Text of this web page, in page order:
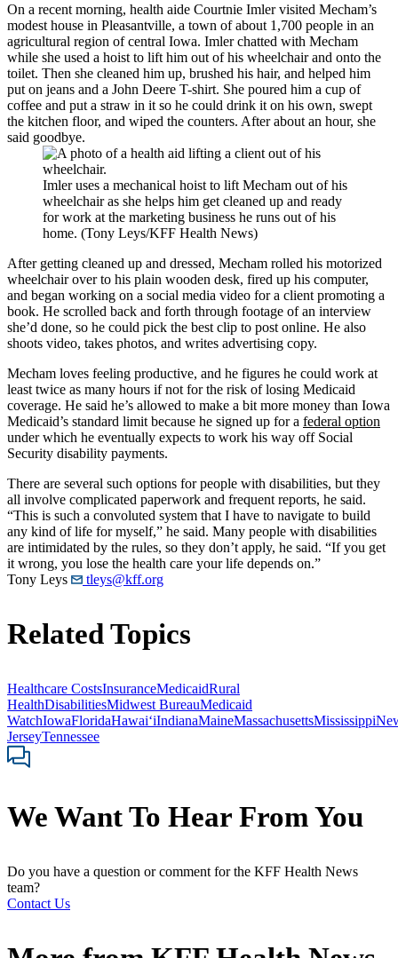
On a recent morning, health aide Courtnie Imler visited Mecham’s
modest house in Pleasantville, a town of about 1,700 people in an
agricultural region of central Iowa. Imler chatted with Mecham
while she used a hoist to lift him out of his wheelchair and onto the
toilet. Then she cleaned him up, brushed his hair, and helped him
put on jeans and a John Deere T-shirt. She poured him a cup of
coffee and put a straw in it so he could drink it on his own, swept
the kitchen floor, and wiped the counters. After about an hour, she
said goodbye.
Imler uses a mechanical hoist to lift Mecham out of his
wheelchair as she helps him get cleaned up and ready
for work at the marketing business he runs out of his
home. (Tony Leys/KFF Health News)
After getting cleaned up and dressed, Mecham rolled his motorized
wheelchair over to his plain wooden desk, fired up his computer,
and began working on a social media video for a client promoting a
book. He scrolled back and forth through footage of an interview
she’d done, so he could pick the best clip to post online. He also
shoots video, takes photos, and writes advertising copy.
Mecham loves feeling productive, and he figures he could work at
least twice as many hours if not for the risk of losing Medicaid
coverage. He said he’s allowed to make a bit more money than Iowa
Medicaid’s standard limit because he signed up for a federal option
under which he eventually expects to work his way off Social
Security disability payments.
There are several such options for people with disabilities, but they
all involve complicated paperwork and frequent reports, he said.
“This is such a convoluted system that I have to navigate to build
any kind of life for myself,” he said. Many people with disabilities
are intimidated by the rules, so they don’t apply, he said. “If you get
it wrong, you lose the health care your life depends on.”
Tony Leys
tleys@kff.org
Related Topics
Healthcare CostsInsuranceMedicaidRural
HealthDisabilitiesMidwest BureauMedicaid
WatchIowaFloridaHawaiʻiIndianaMaineMassachusettsMississippi
JerseyTennessee
We Want To Hear From You
Do you have a question or comment for the KFF Health News
team?
Contact Us